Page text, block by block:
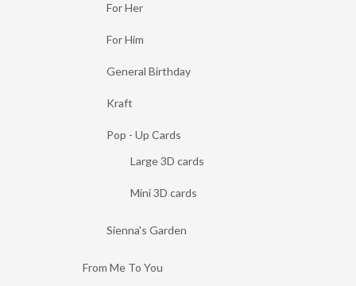
For Her
For Him
General Birthday
Kraft
Pop - Up Cards
Large 3D cards
Mini 3D cards
Sienna's Garden
From Me To You